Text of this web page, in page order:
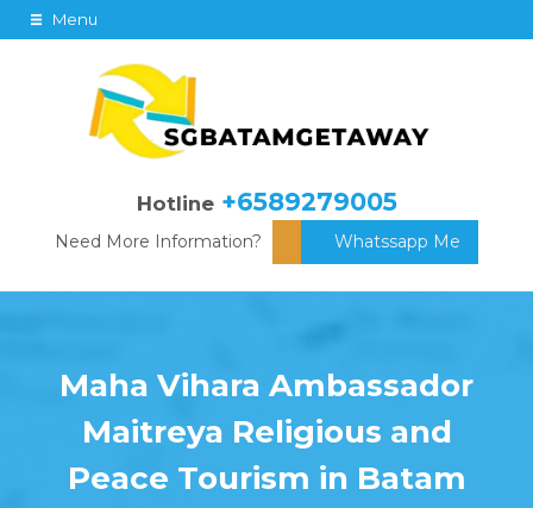
Menu
Hotline +6589279005
Need More Information? Whatssapp Me
Maha Vihara Ambassador
Maitreya Religious and
Peace Tourism in Batam